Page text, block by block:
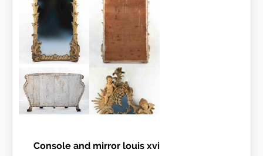
Console and mirror louis xvi